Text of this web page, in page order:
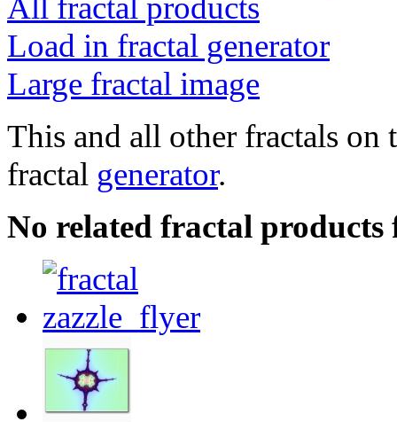
All fractal products
Load in fractal generator
Large fractal image
This and all other fractals on
fractal generator.
No related fractal